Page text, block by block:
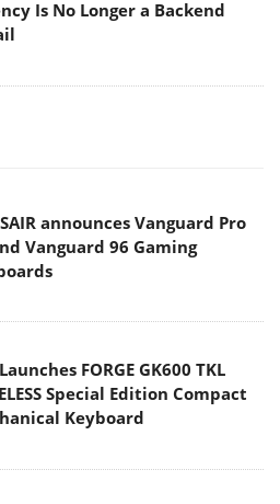
Is No Longer a Backend
announces Vanguard Pro
Vanguard 96 Gaming
FORGE GK600 TKL
Special Edition Compact
Keyboard